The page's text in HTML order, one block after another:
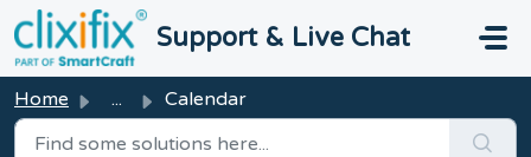
Skip to main content
Support & Live Chat
Home ... Calendar